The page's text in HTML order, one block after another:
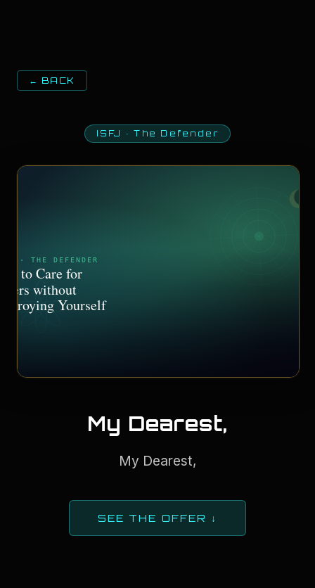
← BACK
ISFJ ·The Defender
· THE DEFENDER
to Care for
without
Yourself
My Dearest,
My Dearest,
SEE THE OFFER ↓